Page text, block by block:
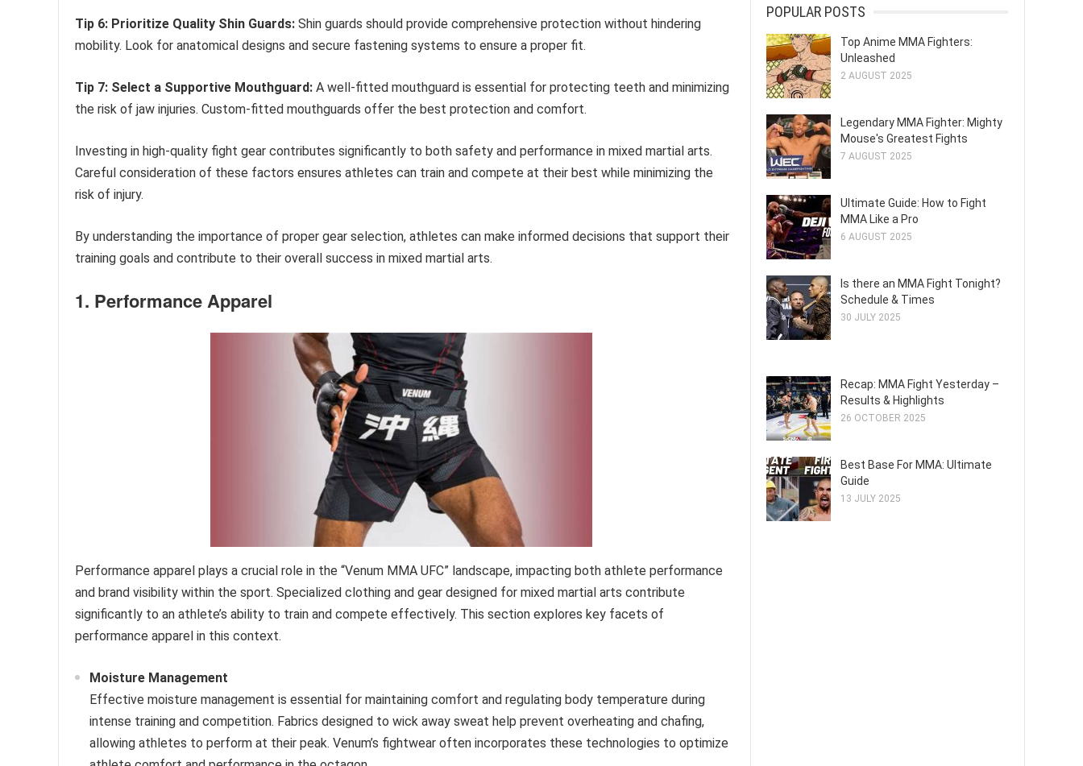
Tip 6: Prioritize Quality Shin Guards: Shin guards should provide comprehensive protection without hindering
mobility. Look for anatomical designs and secure fastening systems to ensure a proper fit.
Tip 7: Select a Supportive Mouthguard: A well-fitted mouthguard is essential for protecting teeth and minimizing
the risk of jaw injuries. Custom-fitted mouthguards offer the best protection and comfort.
Investing in high-quality fight gear contributes significantly to both safety and performance in mixed martial arts.
Careful consideration of these factors ensures athletes can train and compete at their best while minimizing the
risk of injury.
By understanding the importance of proper gear selection, athletes can make informed decisions that support their
training goals and contribute to their overall success in mixed martial arts.
1. Performance Apparel
Performance apparel plays a crucial role in the “Venum MMA UFC” landscape, impacting both athlete performance
and brand visibility within the sport. Specialized clothing and gear designed for mixed martial arts contribute
significantly to an athlete’s ability to train and compete effectively. This section explores key facets of
performance apparel in this context.
Moisture Management
Effective moisture management is essential for maintaining comfort and regulating body temperature during
intense training and competition. Fabrics designed to wick away sweat help prevent overheating and chafing,
allowing athletes to perform at their peak. Venum’s fightwear often incorporates these technologies to optimize
POPULAR POSTS
Top Anime MMA Fighters:
Unleashed
2 AUGUST 2025
Legendary MMA Fighter: Mighty
Mouse's Greatest Fights
7 AUGUST 2025
Ultimate Guide: How to Fight
MMA Like a Pro
6 AUGUST 2025
Is there an MMA Fight Tonight?
Schedule & Times
30 JULY 2025
Recap: MMA Fight Yesterday –
Results & Highlights
26 OCTOBER 2025
Best Base For MMA: Ultimate
Guide
13 JULY 2025